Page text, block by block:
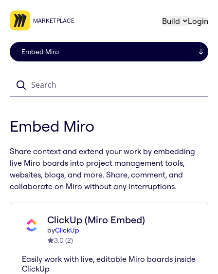
MARKETPLACE Build Login
Embed Miro
Share context and extend your work by embedding
live Miro boards into project management tools,
websites, blogs, and more. Share, comment, and
collaborate on Miro without any interruptions.
ClickUp (Miro Embed)
byClickUp
3.0 (2)
Easily work with live, editable Miro boards inside
ClickUp